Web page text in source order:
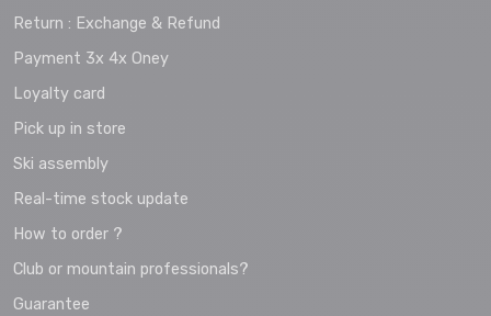
Return : Exchange & Refund
Payment 3x 4x Oney
Loyalty card
Pick up in store
Ski assembly
Real-time stock update
How to order ?
Club or mountain professionals?
Guarantee